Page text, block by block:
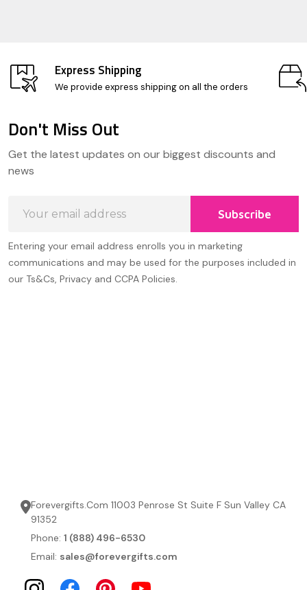
Express Shipping
We provide express shipping on all the orders
Start
Don't Miss Out
Get the latest updates on our biggest discounts and
news
Address
Subscribe
Entering your email address enrolls you in marketing
communications and may be used for the purposes included in
our Ts&Cs, Privacy and CCPA Policies.
Forevergifts.Com 11003 Penrose St Suite F Sun Valley CA
91352
Phone: 1 (888) 496-6530
Email: sales@forevergifts.com